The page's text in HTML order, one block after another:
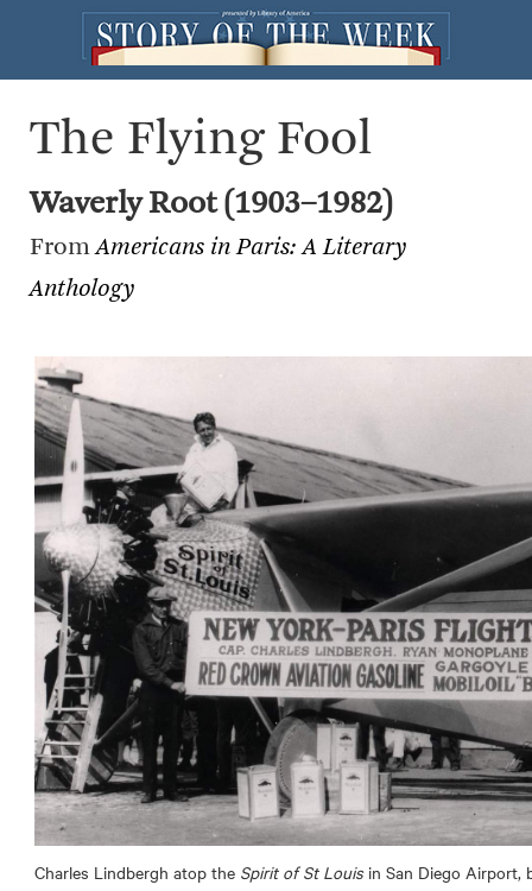
The Flying Fool
Waverly Root (1903–1982)
FromAmericans in Paris: A Literary
Anthology
Charles Lindbergh atop the Spirit of St Louisin San Diego Airport,